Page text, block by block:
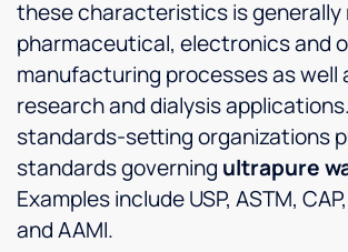
these characteristics is generally
pharmaceutical, electronics and
manufacturing processes as well
research and dialysis
standards-setting organizations
standards governing ultrapure
Examples include USP, ASTM,
and AAMI.